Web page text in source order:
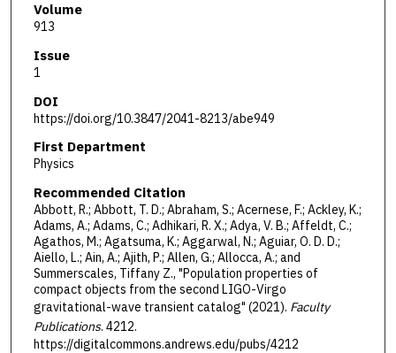
Volume
913
Issue
1
DOI
https://doi.org/10.3847/2041-8213/abe949
First Department
Physics
Recommended Citation
Abbott, R.; Abbott, T. D.; Abraham, S.; Acernese, F.; Ackley, K.;
Adams, A.; Adams, C.; Adhikari, R. X.; Adya, V. B.; Affeldt, C.;
Agathos, M.; Agatsuma, K.; Aggarwal, N.; Aguiar, O. D. D.;
Aiello, L.; Ain, A.; Ajith, P.; Allen, G.; Allocca, A.; and
Summerscales, Tiffany Z., "Population properties of
compact objects from the second LIGO-Virgo
gravitational-wave transient catalog" (2021). Faculty
Publications. 4212.
https://digitalcommons.andrews.edu/pubs/4212